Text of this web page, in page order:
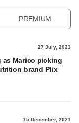
PREMIUM
27 July, 2023
as Marico picking
brand Plix
15 December, 2021